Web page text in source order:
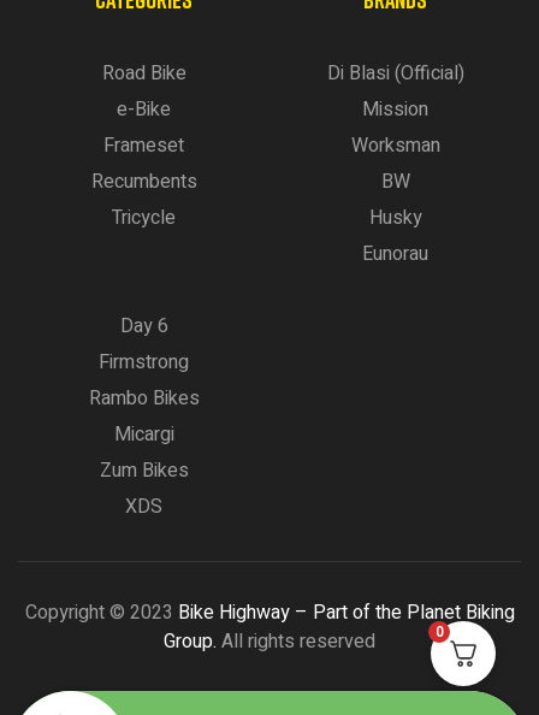
Road Bike
e-Bike
Frameset
Recumbents
Tricycle
Di Blasi (Official)
Mission
Worksman
BW
Husky
Eunorau
Day 6
Firmstrong
Rambo Bikes
Micargi
Zum Bikes
XDS
Copyright © 2023 Bike Highway – Part of the Planet Biking
Group. All rights reserved 0